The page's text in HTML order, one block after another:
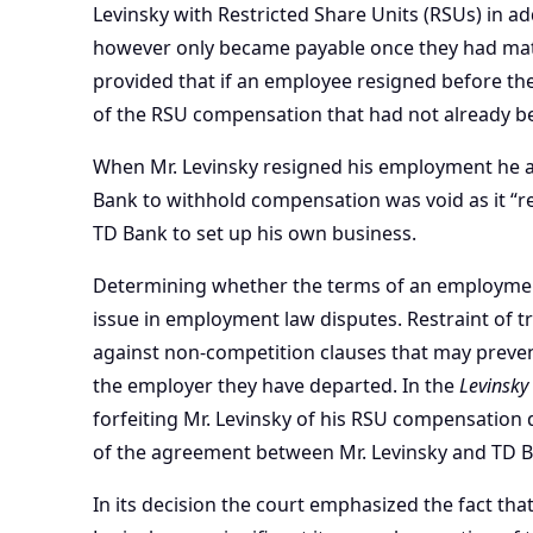
Levinsky with Restricted Share Units (RSUs) in
however only became payable once they had
provided that if an employee resigned before
of the RSU compensation that had not already
When Mr. Levinsky resigned his employment
Bank to withhold compensation was void as it
TD Bank to set up his own business.
Determining whether the terms of an
issue in employment law disputes. Restraint of
against non-competition clauses that may
the employer they have departed. In theLevinsky
forfeiting Mr. Levinsky of his RSU
of the agreement between Mr. Levinsky and TD
In its decision the court emphasized the fact